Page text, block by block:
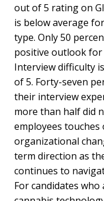
out of 5 rating on
is below average
type. Only 50
positive outlook for
Interview difficulty
of 5. Forty-seven
their interview
more than half did
employees
organizational
term direction as
continues to
For candidates